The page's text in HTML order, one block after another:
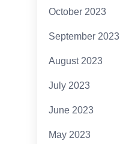
October 2023
September 2023
August 2023
July 2023
June 2023
May 2023